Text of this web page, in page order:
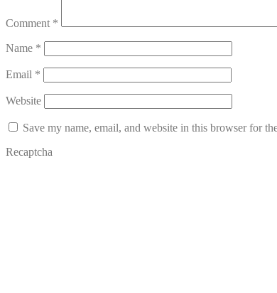
Comment *
Name *
Email *
Website
Save my name, email, and website in this browser for
Recaptcha